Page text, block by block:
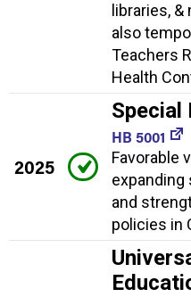
libraries, &
also
Teachers
Health
2025
Special
HB 5001
Favorable
expanding
and
policies in